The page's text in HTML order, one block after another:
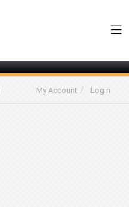
My Account Login